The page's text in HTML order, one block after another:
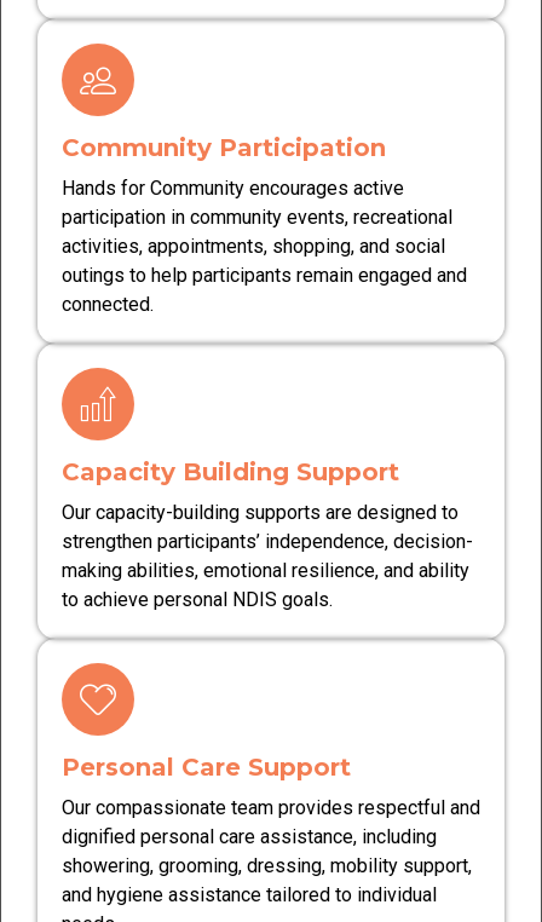
Community Participation
Hands for Community encourages active
participation in community events, recreational
activities, appointments, shopping, and social
outings to help participants remain engaged and
connected.
Capacity Building Support
Our capacity-building supports are designed to
strengthen participants’ independence, decision-
making abilities, emotional resilience, and ability
to achieve personal NDIS goals.
Personal Care Support
Our compassionate team provides respectful and
dignified personal care assistance, including
showering, grooming, dressing, mobility support,
and hygiene assistance tailored to individual